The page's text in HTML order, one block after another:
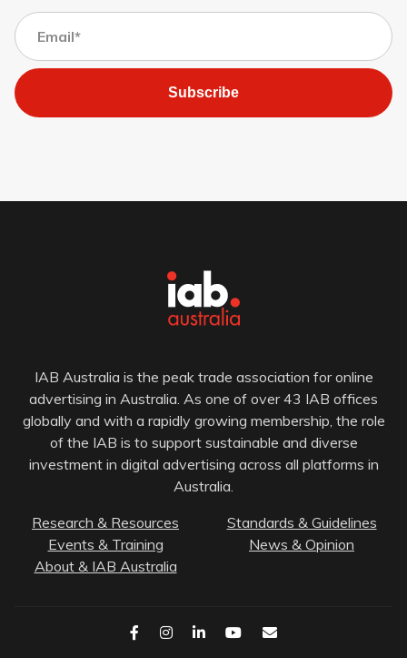
Subscribe
IAB Australia is the peak trade association for online
advertising in Australia. As one of over 43 IAB offices
globally and with a rapidly growing membership, the role
of the IAB is to support sustainable and diverse
investment in digital advertising across all platforms in
Australia.
Research & Resources
Standards & Guidelines
Events & Training
News & Opinion
About & IAB Australia